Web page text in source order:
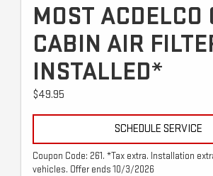
MOST ACDELCO
CABIN AIR
INSTALLED*
$49.95
SCHEDULE SERVICE
Coupon Code: 261. *Tax extra. Installation
vehicles. Offer ends 10/3/2026